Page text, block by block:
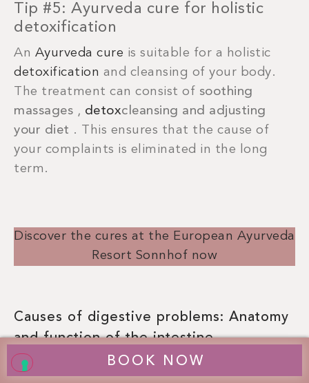
BOOK NOW
Tip #5: Ayurveda cure for holistic
detoxification
An Ayurveda cure is suitable for a holistic
detoxification and cleansing of your body.
The treatment can consist of soothing
massages , detoxcleansing and adjusting
your diet . This ensures that the cause of
your complaints is eliminated in the long
term.
Discover the cures at the European Ayurveda
Resort Sonnhof now
Causes of digestive problems: Anatomy
and function of the intestine
Human digestion begins in the mouth during